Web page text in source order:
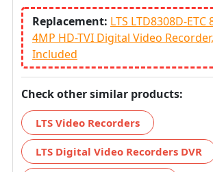
Replacement: LTS LTD8308D-ETC
4MP HD-TVI Digital Video
Included
Check other similar products:
LTS Video Recorders
LTS Digital Video Recorders DVR